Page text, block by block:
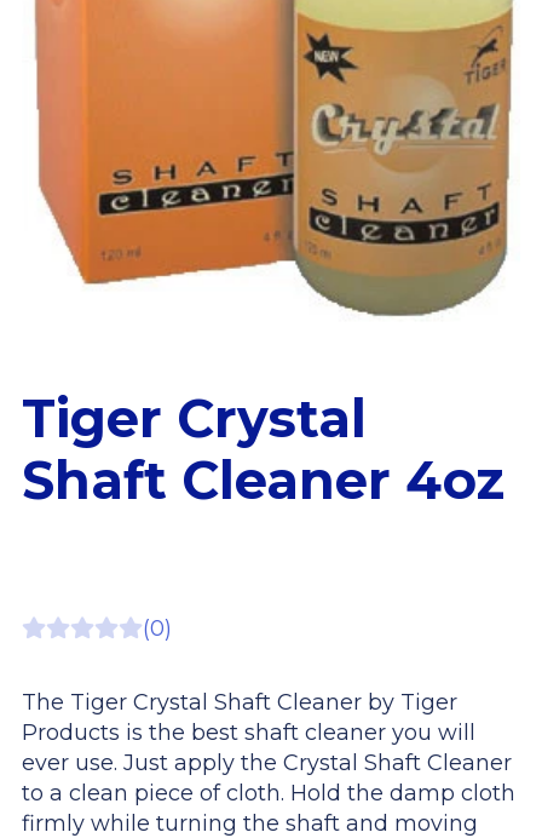
Tiger Crystal
Shaft Cleaner 4oz
(0)
The Tiger Crystal Shaft Cleaner by Tiger
Products is the best shaft cleaner you will
ever use. Just apply the Crystal Shaft Cleaner
to a clean piece of cloth. Hold the damp cloth
firmly while turning the shaft and moving